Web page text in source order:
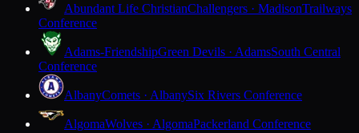
Abundant Life ChristianChallengers · MadisonTrailways
Conference
Adams-FriendshipGreen Devils · AdamsSouth Central
Conference
AlbanyComets · AlbanySix Rivers Conference
AlgomaWolves · AlgomaPackerland Conference